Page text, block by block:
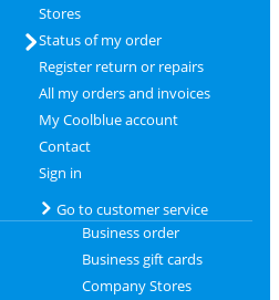
Stores
Status of my order
Register return or repairs
All my orders and invoices
My Coolblue account
Contact
Sign in
Go to customer service
Business order
Business gift cards
Company Stores